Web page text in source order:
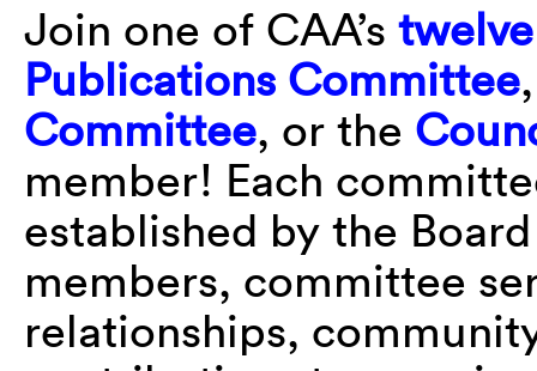
Join one of CAA’s
Publications Committee
Committee, or the
member! Each
established by the
members, committee
relationships,